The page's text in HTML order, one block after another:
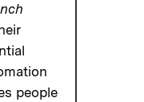
people